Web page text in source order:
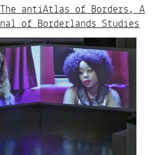
antiAtlas of Borders, A
of Borderlands Studies